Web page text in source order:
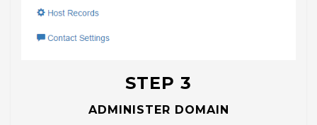
STEP 3
ADMINISTER DOMAIN